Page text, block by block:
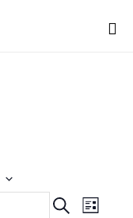
SEARCH
LIST